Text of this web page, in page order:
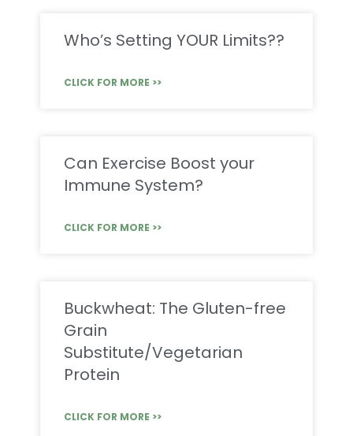
Who’s Setting YOUR Limits??
CLICK FOR MORE >>
Can Exercise Boost your
Immune System?
CLICK FOR MORE >>
Buckwheat: The Gluten-free
Grain
Substitute/Vegetarian
Protein
CLICK FOR MORE >>